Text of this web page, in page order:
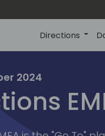
Directions
2024